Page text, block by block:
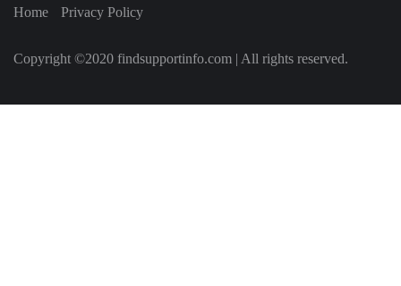
Home Privacy Policy
Copyright ©2020 findsupportinfo.com | All rights reserved.